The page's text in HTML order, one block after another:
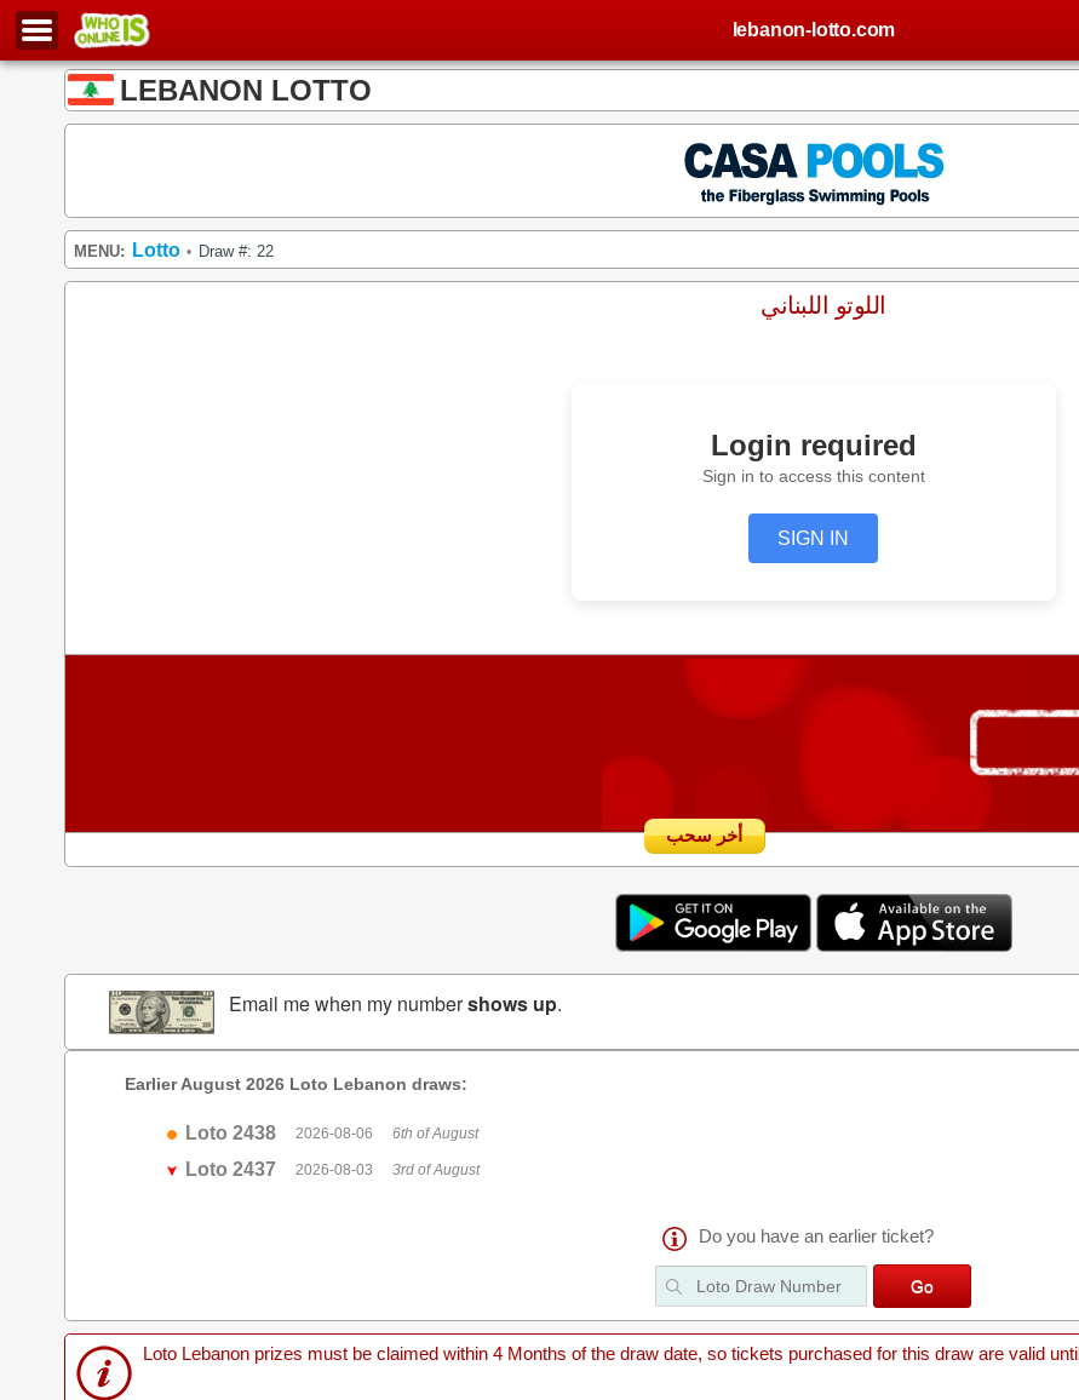
lebanon-lotto.com
LEBANON LOTTO
MENU: Lotto • Draw #: 22
اللوتو اللبناني
Login required
Sign in to access this content
SIGN IN
أخر سحب
Email me when my numbershows up.
Earlier August 2026 Loto Lebanon draws:
Loto 2438 2026-08-06 6th of August
Loto 2437 2026-08-03 3rd of August
Do you have an earlier ticket?
Loto Lebanon prizes must be claimed within 4 Months of the draw date, so tickets purchased for this draw are valid until